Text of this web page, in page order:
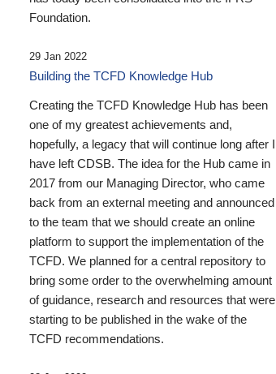
Foundation.
29 Jan 2022
Building the TCFD Knowledge Hub
Creating the TCFD Knowledge Hub has been
one of my greatest achievements and,
hopefully, a legacy that will continue long after I
have left CDSB. The idea for the Hub came in
2017 from our Managing Director, who came
back from an external meeting and announced
to the team that we should create an online
platform to support the implementation of the
TCFD. We planned for a central repository to
bring some order to the overwhelming amount
of guidance, research and resources that were
starting to be published in the wake of the
TCFD recommendations.